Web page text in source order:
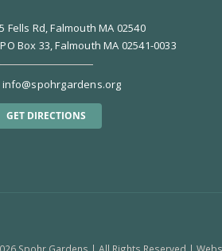
Fells Rd, Falmouth MA 02540
Box 33, Falmouth MA 02541-0033
info@spohrgardens.org
GET DIRECTIONS
Spohr Gardens | All Rights Reserved |